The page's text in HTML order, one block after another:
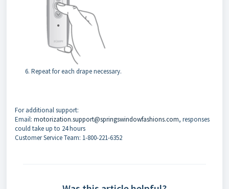
Repeat for each drape necessary.
For additional support:
Email: motorization.support@springswindowfashions.com, responses
could take up to 24 hours
Customer Service Team: 1-800-221-6352